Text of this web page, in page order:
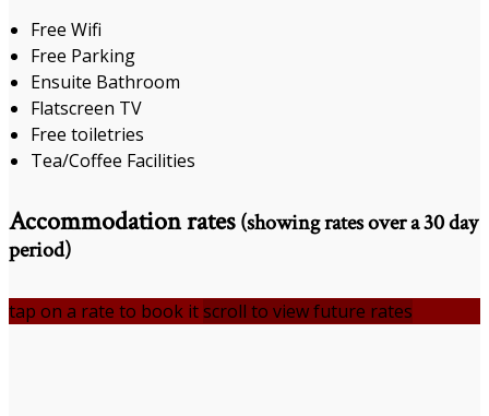
Free Wifi
Free Parking
Ensuite Bathroom
Flatscreen TV
Free toiletries
Tea/Coffee Facilities
Accommodation rates(showing rates over a 30 day
period)
tap on a rate to book itscroll to view future rates